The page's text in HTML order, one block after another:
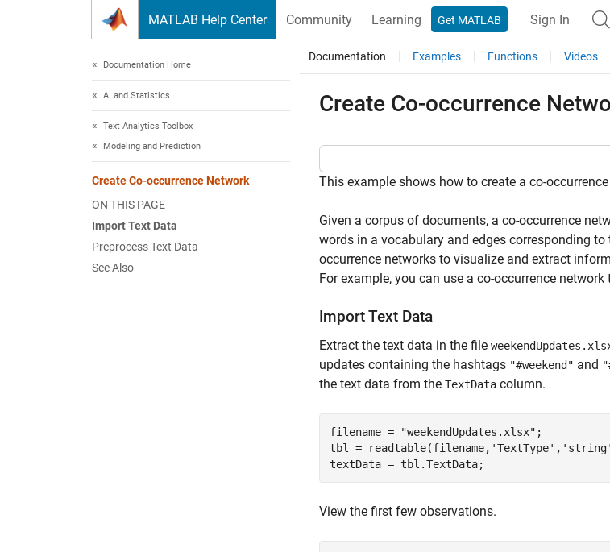
MATLAB Help Center Community Learning Get MATLAB Sign In
Documentation Home
AI and Statistics
Text Analytics Toolbox
Modeling and Prediction
Create Co-occurrence Network
ON THIS PAGE
Import Text Data
Preprocess Text Data
See Also
Documentation Examples Functions Videos
Create Co-occurrence
This example shows how to create a co-
Given a corpus of documents, a co-occurrence
words in a vocabulary and edges corresponding
occurrence networks to visualize and extract
For example, you can use a co-occurrence
Import Text Data
Extract the text data in the file
updates containing the hashtags "#weekend" and
the text data from the TextData column.
filename = "weekendUpdates.xlsx" ;
tbl = readtable(filename, 'TextType' , 'string'
textData = tbl.TextData;
View the first few observations.